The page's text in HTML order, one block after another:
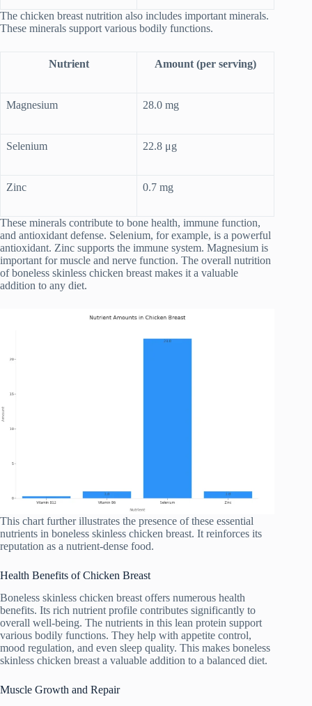
The chicken breast nutrition also includes important minerals.
These minerals support various bodily functions.
Nutrient Amount (per serving)
Magnesium 28.0 mg
Selenium 22.8 μg
Zinc 0.7 mg
These minerals contribute to bone health, immune function,
and antioxidant defense. Selenium, for example, is a powerful
antioxidant. Zinc supports the immune system. Magnesium is
important for muscle and nerve function. The overall nutrition
of boneless skinless chicken breast makes it a valuable
addition to any diet.
This chart further illustrates the presence of these essential
nutrients in boneless skinless chicken breast. It reinforces its
reputation as a nutrient-dense food.
Health Benefits of Chicken Breast
Boneless skinless chicken breast offers numerous health
benefits. Its rich nutrient profile contributes significantly to
overall well-being. The nutrients in this lean protein support
various bodily functions. They help with appetite control,
mood regulation, and even sleep quality. This makes boneless
skinless chicken breast a valuable addition to a balanced diet.
Muscle Growth and Repair